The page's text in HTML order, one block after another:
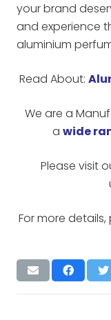
your brand
and experience
aluminium
Read About:
We are a
a wide
Please visit
For more